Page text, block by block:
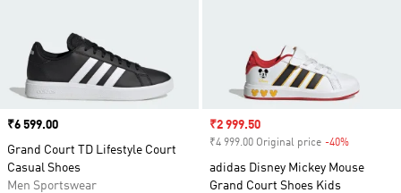
Price
₹6 599.00
Grand Court TD Lifestyle Court
Casual Shoes
Men Sportswear
Sale price
₹2 999.50
₹4 999.00 Original price -40%
adidas Disney Mickey Mouse
Grand Court Shoes Kids